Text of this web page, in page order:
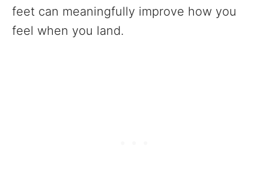
feet can meaningfully improve how you
feel when you land.